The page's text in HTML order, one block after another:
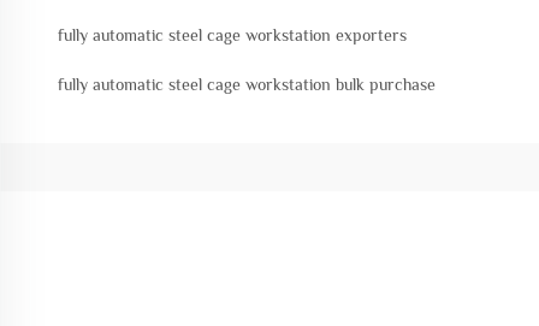
fully automatic steel cage workstation exporters
fully automatic steel cage workstation bulk purchase